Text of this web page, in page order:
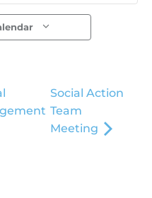
Social Action
Team
Meeting